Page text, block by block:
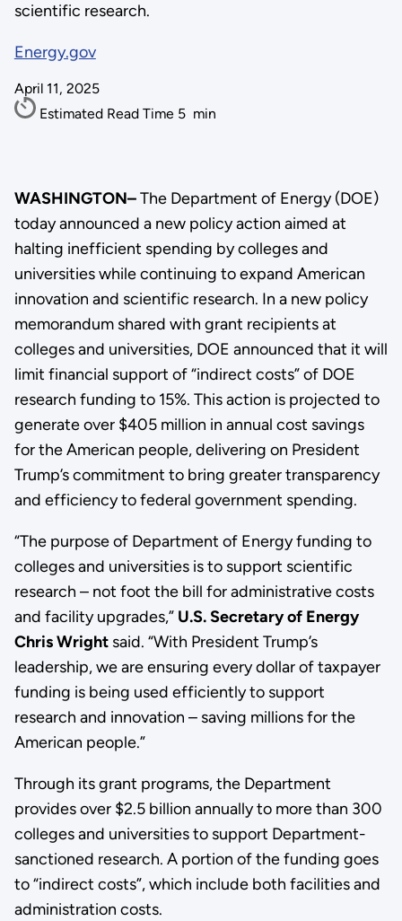
scientific research.
Energy.gov
April 11, 2025
Estimated Read Time 5 min
WASHINGTON–The Department of Energy (DOE)
today announced a new policy action aimed at
halting inefficient spending by colleges and
universities while continuing to expand American
innovation and scientific research. In a new policy
memorandum shared with grant recipients at
colleges and universities, DOE announced that it will
limit financial support of “indirect costs” of DOE
research funding to 15%. This action is projected to
generate over $405 million in annual cost savings
for the American people, delivering on President
Trump’s commitment to bring greater transparency
and efficiency to federal government spending.
“The purpose of Department of Energy funding to
colleges and universities is to support scientific
research – not foot the bill for administrative costs
and facility upgrades,” U.S. Secretary of Energy
Chris Wrightsaid. “With President Trump’s
leadership, we are ensuring every dollar of taxpayer
funding is being used efficiently to support
research and innovation – saving millions for the
American people.”
Through its grant programs, the Department
provides over $2.5 billion annually to more than 300
colleges and universities to support Department-
sanctioned research. A portion of the funding goes
to “indirect costs”, which include both facilities and
administration costs.